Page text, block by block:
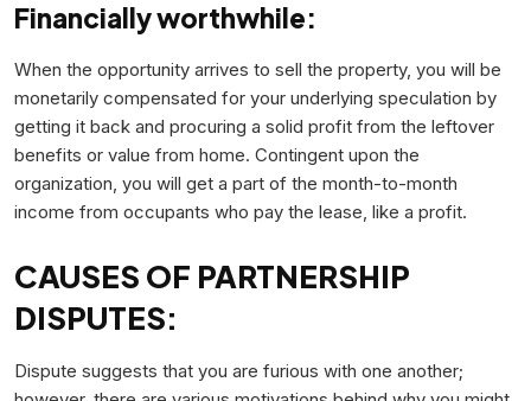
Financially worthwhile:
When the opportunity arrives to sell the property, you will be
monetarily compensated for your underlying speculation by
getting it back and procuring a solid profit from the leftover
benefits or value from home. Contingent upon the
organization, you will get a part of the month-to-month
income from occupants who pay the lease, like a profit.
CAUSES OF PARTNERSHIP
DISPUTES:
Dispute suggests that you are furious with one another;